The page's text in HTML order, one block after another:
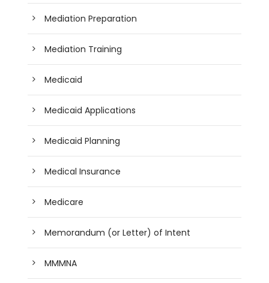
Mediation Preparation
Mediation Training
Medicaid
Medicaid Applications
Medicaid Planning
Medical Insurance
Medicare
Memorandum (or Letter) of Intent
MMMNA